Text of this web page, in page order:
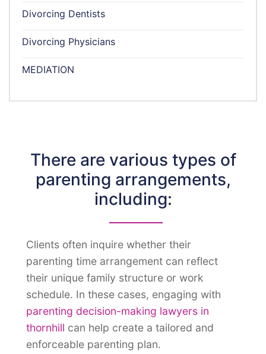
Divorcing Dentists
Divorcing Physicians
MEDIATION
There are various types of
parenting arrangements,
including:
Clients often inquire whether their
parenting time arrangement can reflect
their unique family structure or work
schedule. In these cases, engaging with
parenting decision-making lawyers in
thornhill can help create a tailored and
enforceable parenting plan.